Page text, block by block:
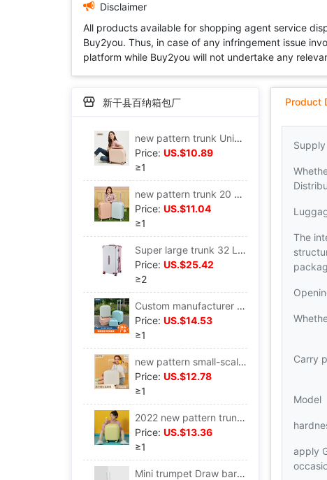
Disclaimer
All products available for shopping agent service
Buy2you. Thus, in case of any infringement issue
platform while Buy2you will not undertake any
新干县百纳箱包厂
new pattern trunk Universal wheel Draw bar box men and women Boarding case small-scale light 18 Draw bar box customized
Price: US.$10.89
≥1
new pattern trunk 20 Boarding case Yan value Universal wheel 24 Inch Trolley Case 26 High-capacity suitcase
Price: US.$11.04
≥1
Super large trunk 32 Large capacity Solid thickening Draw bar box durable Universal wheel travel Lockbox
Price: US.$25.42
≥2
Custom manufacturer 18 trunk light Mute Universal wheel Draw bar box small-scale boarding Lockbox
Price: US.$14.53
≥1
new pattern small-scale trunk 18 light Mute Universal wheel Draw bar box fresh boarding travel Lockbox
Price: US.$12.78
≥1
2022 new pattern trunk 18 small-scale light Universal wheel Draw bar box Mute wheel boarding Lockbox On behalf of
Price: US.$13.36
≥1
Mini trumpet Draw bar box 18 trunk suitcase small-scale Boarding case Manufactor customized logo Lockbox
Product
The
Carry
Model
apply